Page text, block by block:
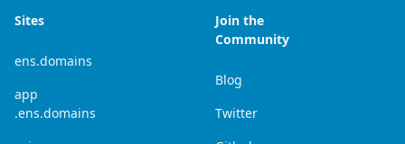
Sites
ens.domains
app
.ens.domains
Join the
Community
Blog
Twitter